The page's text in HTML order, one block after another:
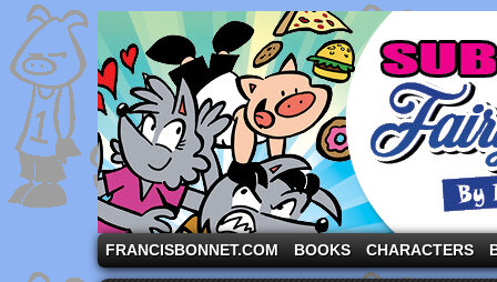
A comic strip starring the three pigs and other
FRANCISBONNET.COM BOOKS CHARACTERS